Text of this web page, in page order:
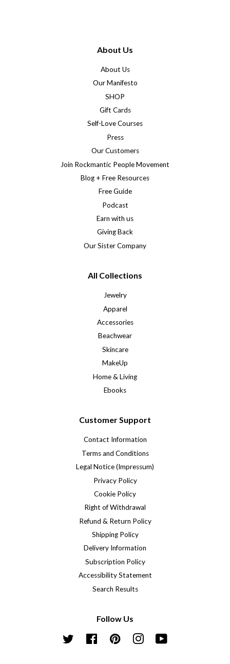
About Us
About Us
Our Manifesto
SHOP
Gift Cards
Self-Love Courses
Press
Our Customers
Join Rockmantic People Movement
Blog + Free Resources
Free Guide
Podcast
Earn with us
Giving Back
Our Sister Company
All Collections
Jewelry
Apparel
Accessories
Beachwear
Skincare
MakeUp
Home & Living
Ebooks
Customer Support
Contact Information
Terms and Conditions
Legal Notice (Impressum)
Privacy Policy
Cookie Policy
Right of Withdrawal
Refund & Return Policy
Shipping Policy
Delivery Information
Subscription Policy
Accessibility Statement
Search Results
Follow Us
Twitter FacebookPinterest Instagram